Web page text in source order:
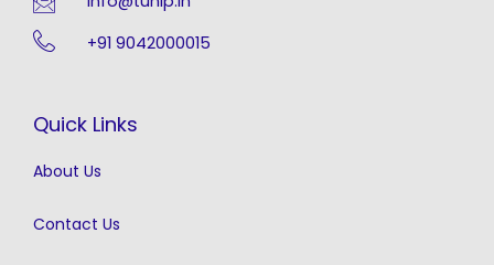
+91 9042000015
Quick Links
About Us
Contact Us